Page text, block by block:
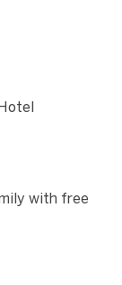
with free